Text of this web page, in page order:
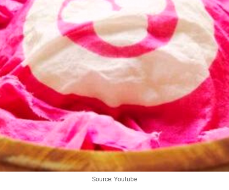
Source: Youtube